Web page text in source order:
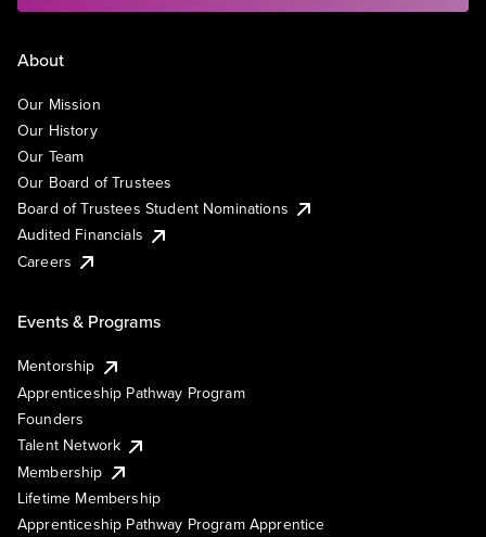
About
Our Mission
Our History
Our Team
Our Board of Trustees
Board of Trustees Student Nominations
Audited Financials
Careers
Events & Programs
Mentorship
Apprenticeship Pathway Program
Founders
Talent Network
Membership
Lifetime Membership
Apprenticeship Pathway Program Apprentice